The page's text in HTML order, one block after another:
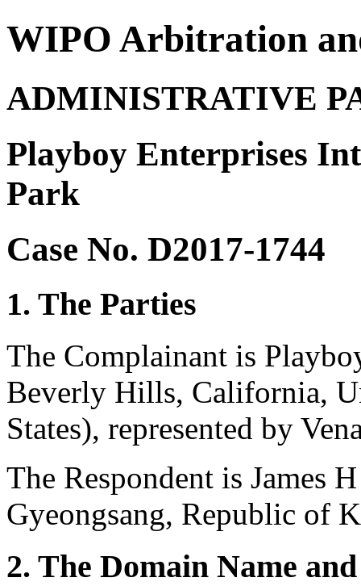
WIPO Arbitration
ADMINISTRATIVE
Playboy Enterprises
Park
Case No. D2017-1744
1. The Parties
The Complainant is
Beverly Hills, California,
States), represented by
The Respondent is James
Gyeongsang, Republic of
2. The Domain Name